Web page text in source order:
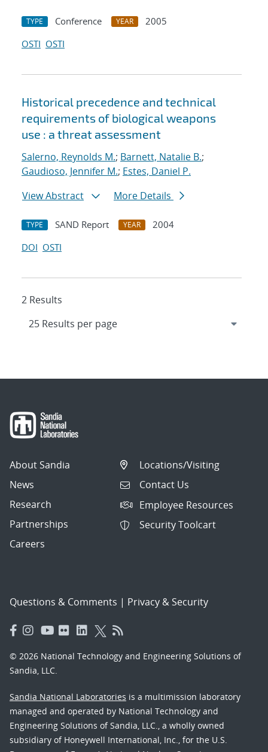
TYPE Conference YEAR
2005
OSTI OSTI
Historical precedence and technical
requirements of biological weapons
use : a threat assessment
Salerno, Reynolds M.; Barnett, Natalie B.;
Gaudioso, Jennifer M.; Estes, Daniel P.
View Abstract
More Details
TYPE SAND Report YEAR
2004
DOI OSTI
2 Results
About Sandia
News
Research
Partnerships
Careers
Locations/Visiting
Contact Us
Employee Resources
Security Toolcart
Questions & Comments | Privacy & Security
© 2026 National Technology and Engineering Solutions of
Sandia, LLC.
Sandia National Laboratories is a multimission laboratory
managed and operated by National Technology and
Engineering Solutions of Sandia, LLC., a wholly owned
subsidiary of Honeywell International, Inc., for the U.S.